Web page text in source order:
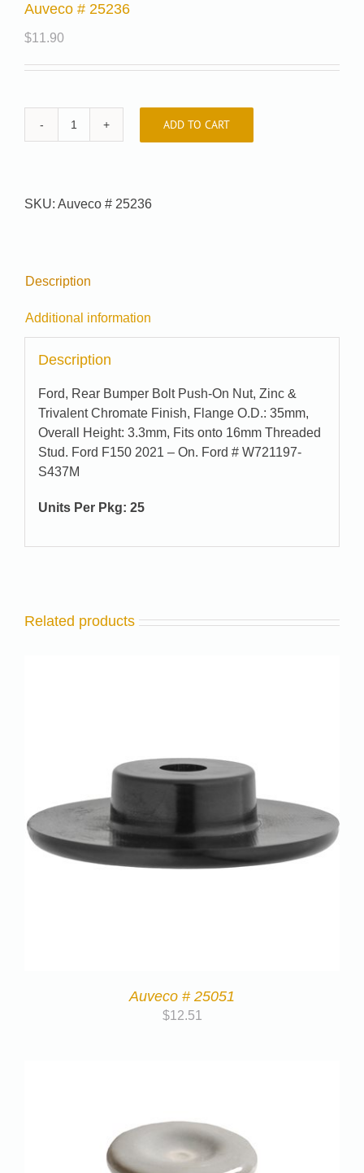
Auveco # 25236
$11.90
Auveco
ADD TO CART
SKU: Auveco # 25236
Description
Additional information
Description
Ford, Rear Bumper Bolt Push-On Nut, Zinc &
Trivalent Chromate Finish, Flange O.D.: 35mm,
Overall Height: 3.3mm, Fits onto 16mm Threaded
Stud. Ford F150 2021 – On. Ford # W721197-
S437M
Units Per Pkg: 25
Related products
Auveco # 25051
$12.51